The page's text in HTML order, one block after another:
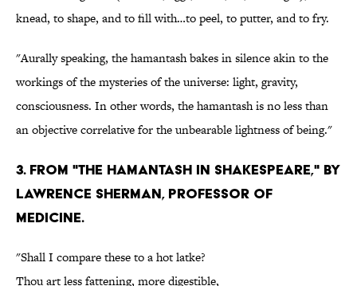
knead, to shape, and to fill with…to peel, to putter, and to fry.
"Aurally speaking, the hamantash bakes in silence akin to the
workings of the mysteries of the universe: light, gravity,
consciousness. In other words, the hamantash is no less than
an objective correlative for the unbearable lightness of being."
3. From "The Hamantash in Shakespeare," by
Lawrence Sherman, Professor of
Medicine.
"Shall I compare these to a hot latke?
Thou art less fattening, more digestible,